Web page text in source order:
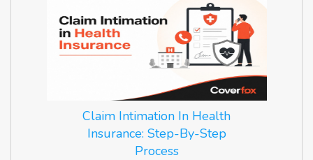
Claim Intimation In Health
Insurance: Step-By-Step
Process